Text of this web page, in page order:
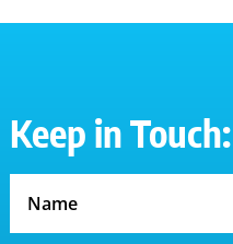
Keep in Touch: